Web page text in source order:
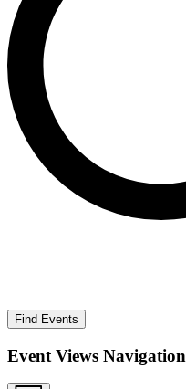
Find Events
Event Views Navigation